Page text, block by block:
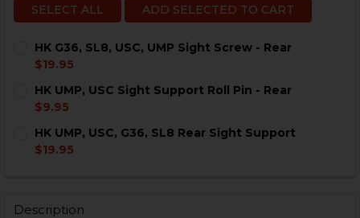
SELECT ALL ADD SELECTED TO CART
HK G36, SL8, USC, UMP Sight Screw - Rear
$19.95
STOCK:
DECREASE QUANTITY OF HK G36, SL8, USC, UMP SIGHT
HK UMP, USC Sight Support Roll Pin - Rear
$9.95
STOCK:
DECREASE QUANTITY OF HK UMP, USC SIGHT
HK UMP, USC, G36, SL8 Rear Sight Support
$19.95
Description